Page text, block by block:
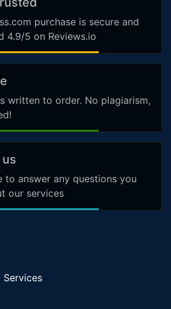
purchase is secure and
4.9/5 on Reviews.io
written to order. No plagiarism,
to answer any questions you
our services